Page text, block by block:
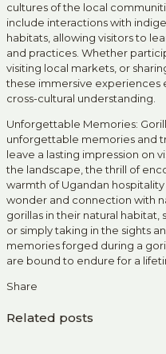
cultures of the local
include interactions with
habitats, allowing visitors to
and practices. Whether
visiting local markets, or
these immersive experiences
cross-cultural understanding.
Unforgettable Memories:
unforgettable memories and
leave a lasting impression on
the landscape, the thrill of
warmth of Ugandan
wonder and connection with
gorillas in their natural
or simply taking in the sights
memories forged during a
are bound to endure for a
Share
Related posts